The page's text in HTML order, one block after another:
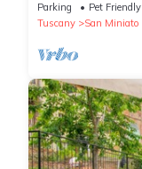
Parking Pet Friendly
Tuscany
San Miniato